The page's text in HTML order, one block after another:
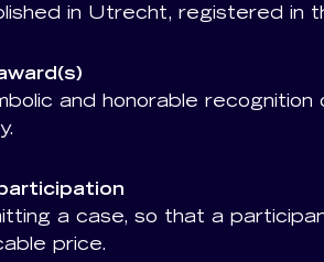
in Utrecht, registered in
and honorable
a case, so that a
price.